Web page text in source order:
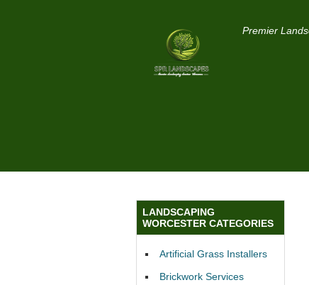
Premier
LANDSCAPING
WORCESTER CATEGORIES
Artificial Grass Installers
Brickwork Services